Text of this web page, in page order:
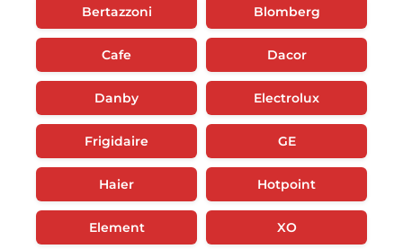
Bertazzoni Blomberg
Cafe Dacor
Danby Electrolux
Frigidaire GE
Haier Hotpoint
Element XO